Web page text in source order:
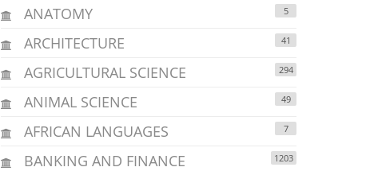
ANATOMY 5
ARCHITECTURE 41
AGRICULTURAL SCIENCE 294
ANIMAL SCIENCE 49
AFRICAN LANGUAGES 7
BANKING AND FINANCE 1203